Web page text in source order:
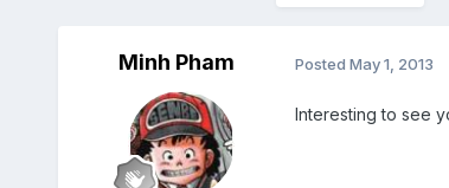
Minh Pham Posted May 1, 2013
Interesting to see